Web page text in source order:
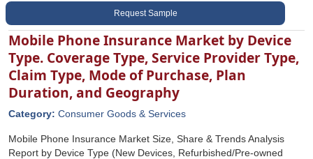
Request Sample
Mobile Phone Insurance Market by Device
Type. Coverage Type, Service Provider Type,
Claim Type, Mode of Purchase, Plan
Duration, and Geography
Category: Consumer Goods & Services
Mobile Phone Insurance Market Size, Share & Trends Analysis
Report by Device Type (New Devices, Refurbished/Pre-owned